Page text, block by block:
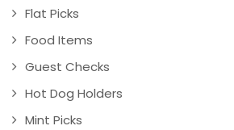
Flat Picks
Food Items
Guest Checks
Hot Dog Holders
Mint Picks